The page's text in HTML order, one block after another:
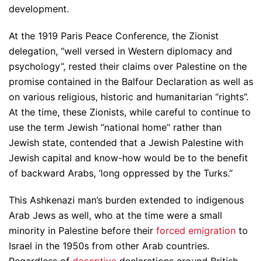
development.
At the 1919 Paris Peace Conference, the Zionist
delegation, “well versed in Western diplomacy and
psychology”, rested their claims over Palestine on the
promise contained in the Balfour Declaration as well as
on various religious, historic and humanitarian “rights”.
At the time, these Zionists, while careful to continue to
use the term Jewish “national home” rather than
Jewish state, contended that a Jewish Palestine with
Jewish capital and know-how would be to the benefit
of backward Arabs, ‘long oppressed by the Turks.”
This Ashkenazi man’s burden extended to indigenous
Arab Jews as well, who at the time were a small
minority in Palestine before their forced emigration to
Israel in the 1950s from other Arab countries.